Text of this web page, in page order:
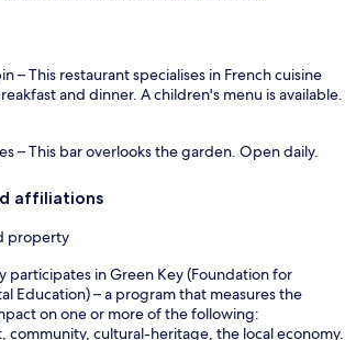
– This restaurant specialises in French cuisine
and dinner. A children's menu is available.
– This bar overlooks the garden. Open daily.
affiliations
property
participates in Green Key (Foundation for
Education) – a program that measures the
on one or more of the following:
community, cultural-heritage, the local economy.